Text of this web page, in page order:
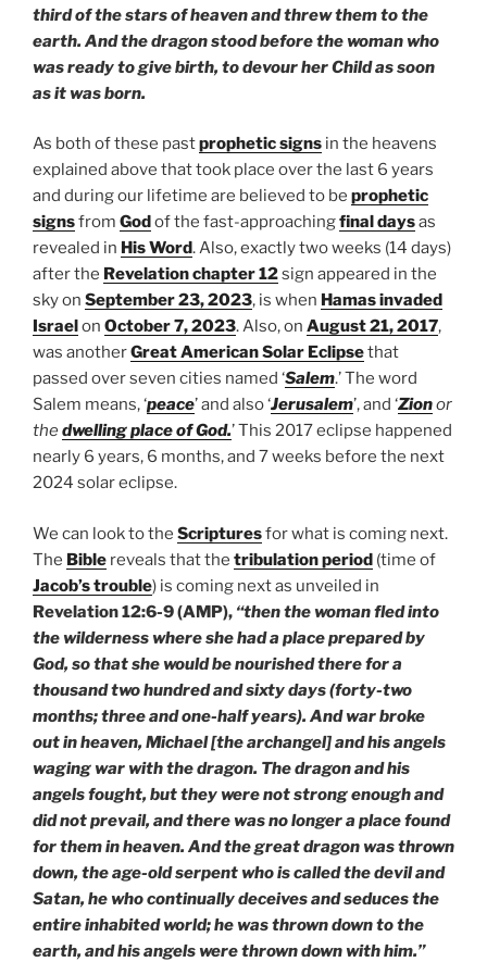
third of the stars of heaven and threw them to the
earth. And the dragon stood before the woman who
was ready to give birth, to devour her Child as soon
as it was born.
As both of these pastprophetic signs in the heavens
explained above that took place over the last 6 years
and during our lifetime are believed to be prophetic
signsfrom God of the fast-approachingfinal daysas
revealed in His Word. Also, exactly two weeks (14 days)
after the Revelation chapter 12sign appeared in the
sky on September 23, 2023, is when Hamas invaded
Israel on October 7, 2023. Also, on August 21, 2017,
was anotherGreat American Solar Eclipsethat
passed over seven cities named ‘Salem.’ The word
Salem means, ‘peace’ and also ‘Jerusalem’, and ‘Zionor
thedwelling place of God.’ This 2017 eclipse happened
nearly 6 years, 6 months, and 7 weeks before the next
2024 solar eclipse.
We can look to the Scripturesfor what is coming next.
The Bible reveals that the tribulation period (time of
Jacob’s trouble) is coming next as unveiled in
Revelation 12:6-9 (AMP), “then the woman fled into
the wilderness where she had a place prepared by
God, so that she would be nourished there for a
thousand two hundred and sixty days (forty-two
months; three and one-half years). And war broke
out in heaven, Michael [the archangel] and his angels
waging war with the dragon. The dragon and his
angels fought, but they were not strong enough and
did not prevail, and there was no longer a place found
for them in heaven. And the great dragon was thrown
down, the age-old serpent who is called the devil and
Satan, he who continually deceives and seduces the
entire inhabited world; he was thrown down to the
earth, and his angels were thrown down with him.”